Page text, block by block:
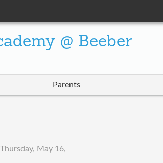
@ Beeber
Parents
Thursday, May 16,